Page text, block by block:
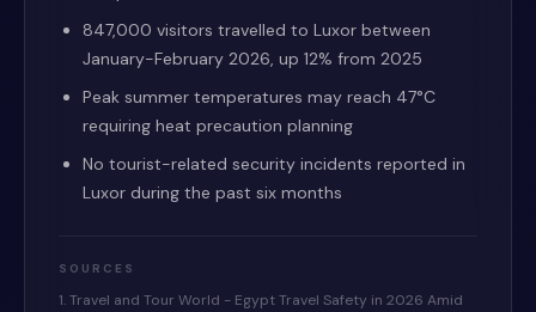
847,000 visitors travelled to Luxor between
January-February 2026, up 12% from 2025
Peak summer temperatures may reach 47°C
requiring heat precaution planning
No tourist-related security incidents reported in
Luxor during the past six months
SOURCES
1. Travel and Tour World - Egypt Travel Safety in 2026 Amid